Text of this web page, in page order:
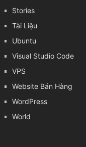
Stories
Tài Liệu
Ubuntu
Visual Studio Code
VPS
Website Bán Hàng
WordPress
World